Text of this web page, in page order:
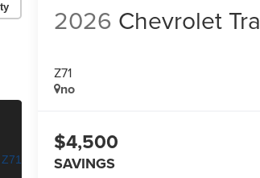
2026 Chevrolet
Z71
no
$4,500
SAVINGS